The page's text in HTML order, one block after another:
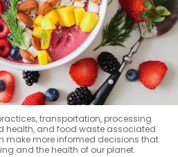
transportation, processing
health, and food waste associated
make more informed decisions that
and the health of our planet